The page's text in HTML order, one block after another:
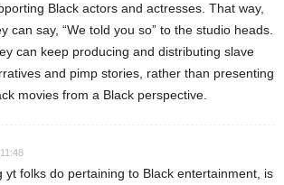
Black actors and actresses. That way,
can say, “We told you so” to the studio heads.
can keep producing and distributing slave
and pimp stories, rather than presenting
movies from a Black perspective.
yt folks do pertaining to Black entertainment, is